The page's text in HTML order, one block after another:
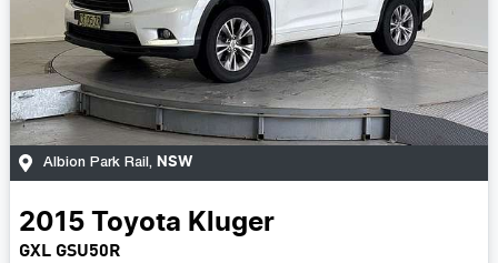
Albion Park Rail, NSW
2015 Toyota Kluger
GXL GSU50R